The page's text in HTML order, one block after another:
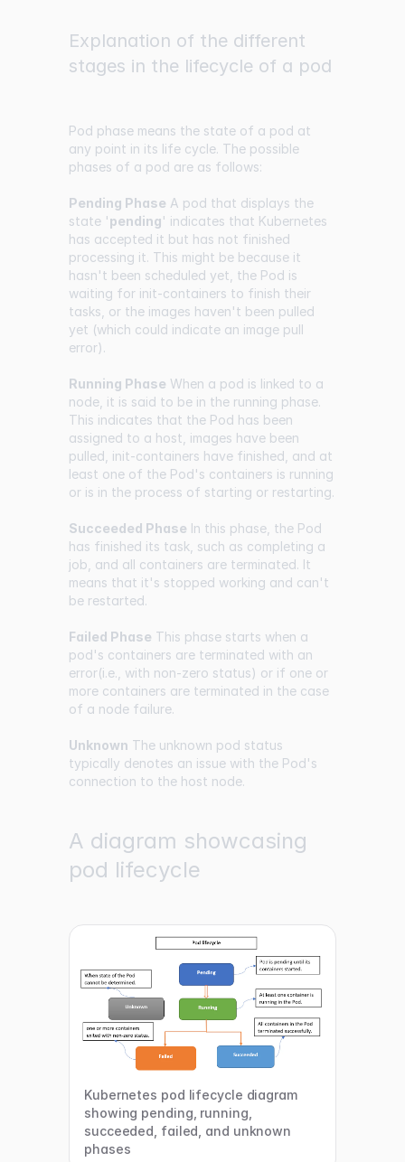
Explanation of the different
stages in the lifecycle of a pod
Pod phase means the state of a pod at
any point in its life cycle. The possible
phases of a pod are as follows:
Pending Phase A pod that displays the
state 'pending' indicates that Kubernetes
has accepted it but has not finished
processing it. This might be because it
hasn't been scheduled yet, the Pod is
waiting for init-containers to finish their
tasks, or the images haven't been pulled
yet (which could indicate an image pull
error).
Running Phase When a pod is linked to a
node, it is said to be in the running phase.
This indicates that the Pod has been
assigned to a host, images have been
pulled, init-containers have finished, and at
least one of the Pod's containers is running
or is in the process of starting or restarting.
Succeeded Phase In this phase, the Pod
has finished its task, such as completing a
job, and all containers are terminated. It
means that it's stopped working and can't
be restarted.
Failed Phase This phase starts when a
pod's containers are terminated with an
error(i.e., with non-zero status) or if one or
more containers are terminated in the case
of a node failure.
Unknown The unknown pod status
typically denotes an issue with the Pod's
connection to the host node.
A diagram showcasing
pod lifecycle
Kubernetes pod lifecycle diagram
showing pending, running,
succeeded, failed, and unknown
phases